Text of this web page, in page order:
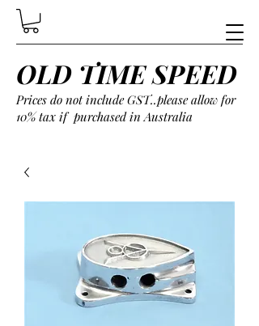
OLD TIME SPEED
Prices do not include GST..please allow for
10% tax if purchased in Australia